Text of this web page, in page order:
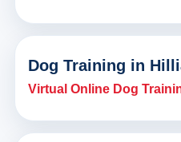
Dog Training in
Virtual Online Dog